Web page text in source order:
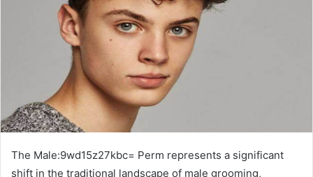
The Male:9wd15z27kbc= Perm represents a significant
shift in the traditional landscape of male grooming,